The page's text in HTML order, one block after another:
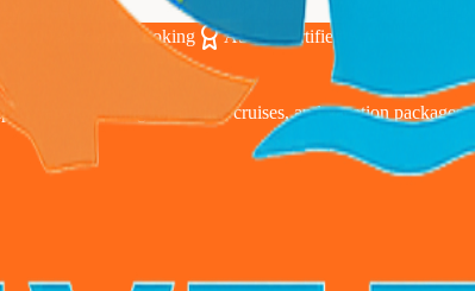
100% Secure Booking ASTA Certified Since 2010
travel planning for flights, cruises, and vacation packages